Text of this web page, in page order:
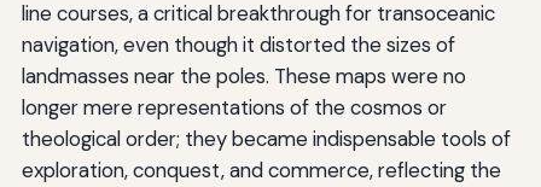
line courses, a critical breakthrough for transoceanic
navigation, even though it distorted the sizes of
landmasses near the poles. These maps were no
longer mere representations of the cosmos or
theological order; they became indispensable tools of
exploration, conquest, and commerce, reflecting the